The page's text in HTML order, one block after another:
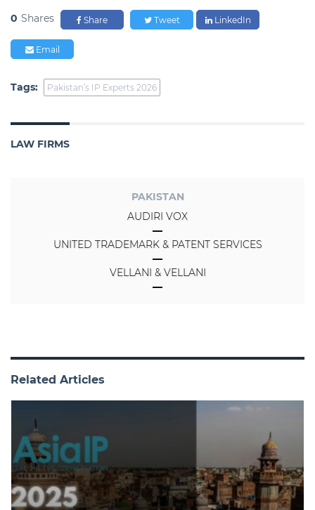
0 Shares Share Tweet LinkedIn
Email
Tags: Pakistan’s IP Experts 2026
LAW FIRMS
PAKISTAN
AUDIRI VOX
UNITED TRADEMARK & PATENT SERVICES
VELLANI & VELLANI
Related Articles